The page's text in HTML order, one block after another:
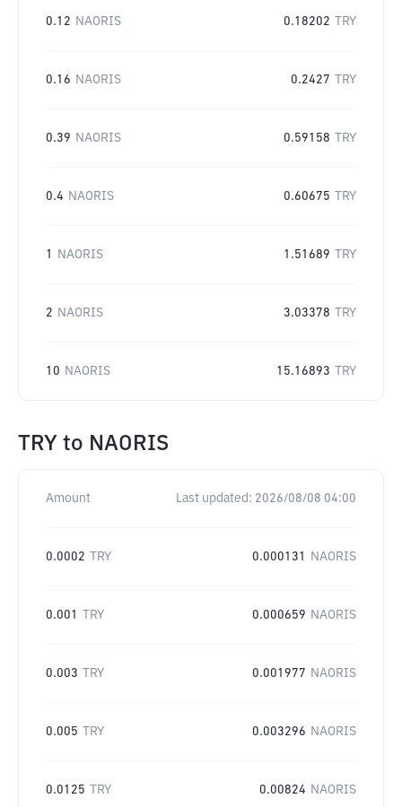
0.12 NAORIS 0.18202 TRY
0.16 NAORIS 0.2427 TRY
0.39 NAORIS 0.59158 TRY
0.4 NAORIS 0.60675 TRY
1 NAORIS 1.51689 TRY
2 NAORIS 3.03378 TRY
10 NAORIS 15.16893 TRY
TRY to NAORIS
Amount Last updated: 2026/08/08 04:00
0.0002 TRY 0.000131 NAORIS
0.001 TRY 0.000659 NAORIS
0.003 TRY 0.001977 NAORIS
0.005 TRY 0.003296 NAORIS
0.0125 TRY 0.00824 NAORIS